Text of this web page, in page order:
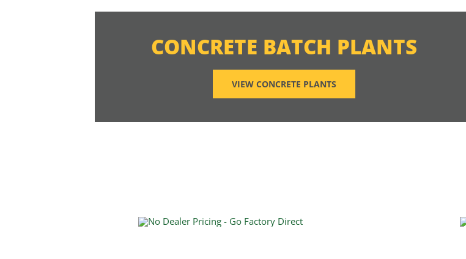
CONCRETE BATCH PLANTS
VIEW CONCRETE PLANTS